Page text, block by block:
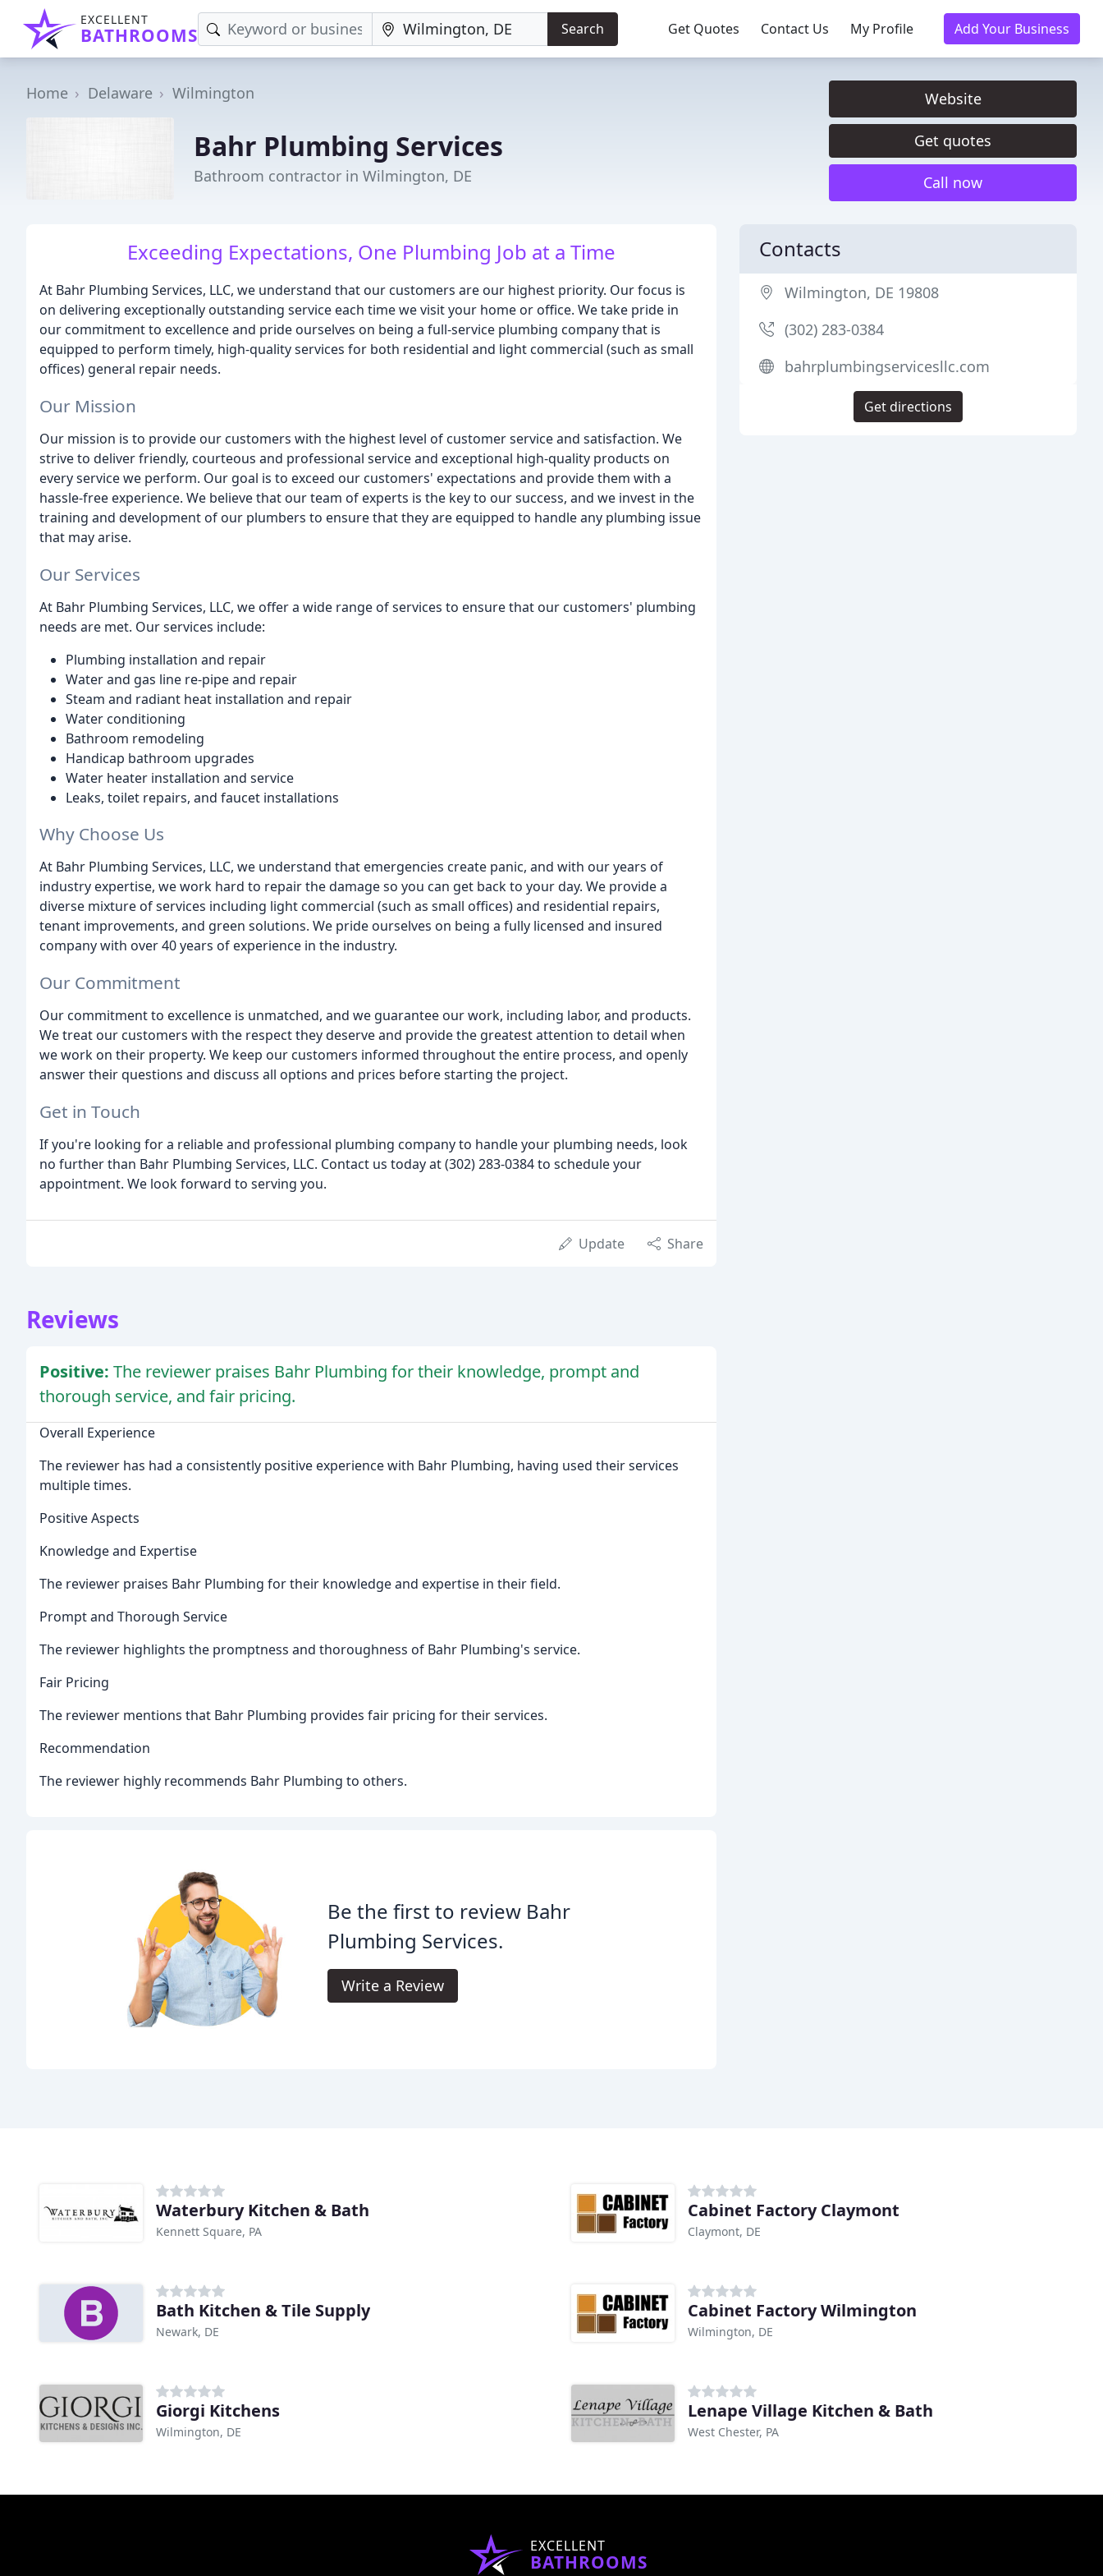
EXCELLENT
BATHROOMS Search Get Quotes Contact Us My Profile Add Your Business
Home Delaware Wilmington
Bahr Plumbing Services
Bathroom contractor in Wilmington, DE
Website
Get quotes
Call now
Exceeding Expectations, One Plumbing Job at a Time
At Bahr Plumbing Services, LLC, we understand that our customers are our highest priority. Our focus is
on delivering exceptionally outstanding service each time we visit your home or office. We take pride in
our commitment to excellence and pride ourselves on being a full-service plumbing company that is
equipped to perform timely, high-quality services for both residential and light commercial (such as small
offices) general repair needs.
Our Mission
Our mission is to provide our customers with the highest level of customer service and satisfaction. We
strive to deliver friendly, courteous and professional service and exceptional high-quality products on
every service we perform. Our goal is to exceed our customers' expectations and provide them with a
hassle-free experience. We believe that our team of experts is the key to our success, and we invest in the
training and development of our plumbers to ensure that they are equipped to handle any plumbing issue
that may arise.
Our Services
At Bahr Plumbing Services, LLC, we offer a wide range of services to ensure that our customers' plumbing
needs are met. Our services include:
Plumbing installation and repair
Water and gas line re-pipe and repair
Steam and radiant heat installation and repair
Water conditioning
Bathroom remodeling
Handicap bathroom upgrades
Water heater installation and service
Leaks, toilet repairs, and faucet installations
Why Choose Us
At Bahr Plumbing Services, LLC, we understand that emergencies create panic, and with our years of
industry expertise, we work hard to repair the damage so you can get back to your day. We provide a
diverse mixture of services including light commercial (such as small offices) and residential repairs,
tenant improvements, and green solutions. We pride ourselves on being a fully licensed and insured
company with over 40 years of experience in the industry.
Our Commitment
Our commitment to excellence is unmatched, and we guarantee our work, including labor, and products.
We treat our customers with the respect they deserve and provide the greatest attention to detail when
we work on their property. We keep our customers informed throughout the entire process, and openly
answer their questions and discuss all options and prices before starting the project.
Get in Touch
If you're looking for a reliable and professional plumbing company to handle your plumbing needs, look
no further than Bahr Plumbing Services, LLC. Contact us today at (302) 283-0384 to schedule your
appointment. We look forward to serving you.
Update Share
Reviews
Positive: The reviewer praises Bahr Plumbing for their knowledge, prompt and
thorough service, and fair pricing.
Overall Experience
The reviewer has had a consistently positive experience with Bahr Plumbing, having used their services
multiple times.
Positive Aspects
Knowledge and Expertise
The reviewer praises Bahr Plumbing for their knowledge and expertise in their field.
Prompt and Thorough Service
The reviewer highlights the promptness and thoroughness of Bahr Plumbing's service.
Fair Pricing
The reviewer mentions that Bahr Plumbing provides fair pricing for their services.
Recommendation
The reviewer highly recommends Bahr Plumbing to others.
Be the first to review Bahr
Plumbing Services.
Write a Review
Contacts
Wilmington, DE 19808
(302) 283-0384
bahrplumbingservicesllc.com
Get directions
Waterbury Kitchen & Bath
Kennett Square, PA
Cabinet Factory Claymont
Claymont, DE
Bath Kitchen & Tile Supply
Newark, DE
Cabinet Factory Wilmington
Wilmington, DE
Giorgi Kitchens
Wilmington, DE
Lenape Village Kitchen & Bath
West Chester, PA
EXCELLENT
BATHROOMS